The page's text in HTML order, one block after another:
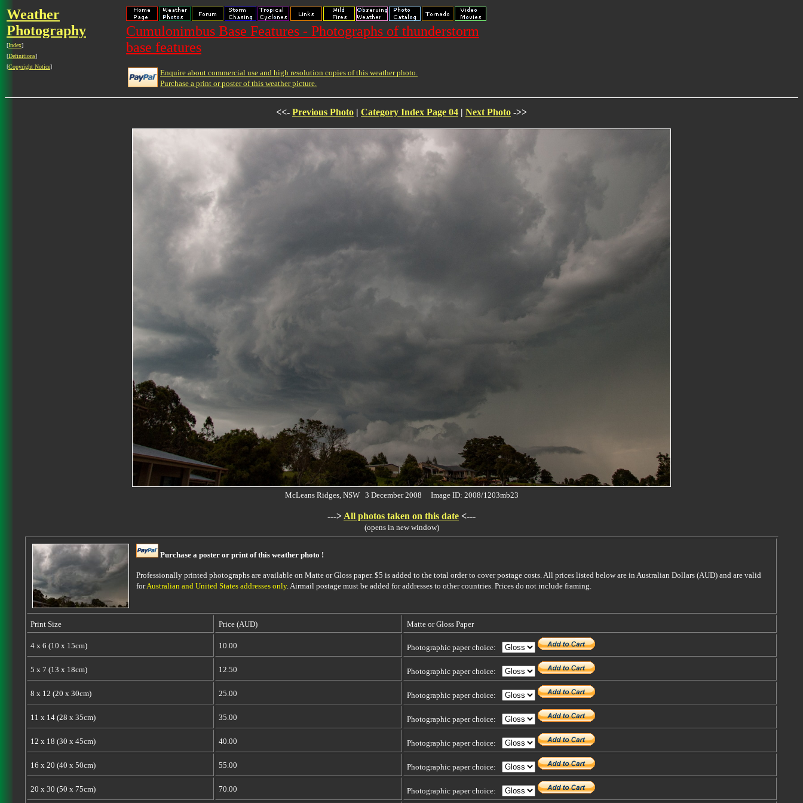
Weather
Photography
[Index]
[Definitions]
[Copyright Notice]
Cumulonimbus Base Features - Photographs of thunderstorm
base features
Enquire about commercial use and high resolution copies of this weather photo.
Purchase a print or poster of this weather picture.
<<- Previous Photo | Category Index Page 04 | Next Photo ->>
McLeans Ridges, NSW 3 December 2008 Image ID: 2008/1203mb23
---> All photos taken on this date <---
(opens in new window)
Purchase a poster or print of this weather photo !
Professionally printed photographs are available on Matte or Gloss paper. $5 is added to the total order to cover postage costs. All prices listed below are in Australian Dollars (AUD) and are valid
forAustralian and United States addresses only. Airmail postage must be added for addresses to other countries. Prices do not include framing.
Print Size Price (AUD) Matte or Gloss Paper
4 x 6 (10 x 15cm) 10.00 Photographic paper choice:
5 x 7 (13 x 18cm) 12.50 Photographic paper choice:
8 x 12 (20 x 30cm) 25.00 Photographic paper choice:
11 x 14 (28 x 35cm) 35.00 Photographic paper choice:
12 x 18 (30 x 45cm) 40.00 Photographic paper choice:
16 x 20 (40 x 50cm) 55.00 Photographic paper choice:
20 x 30 (50 x 75cm) 70.00 Photographic paper choice: